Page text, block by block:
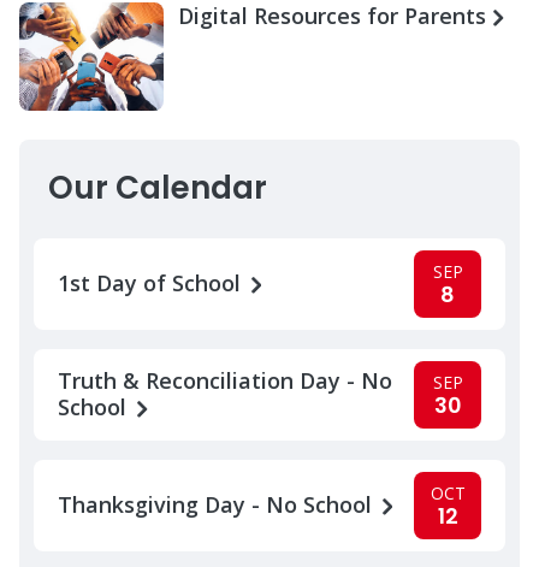
Digital Resources for Parents
Our Calendar
1st Day of School SEP
8
Truth & Reconciliation Day - No
School
SEP
30
Thanksgiving Day - No School OCT
12